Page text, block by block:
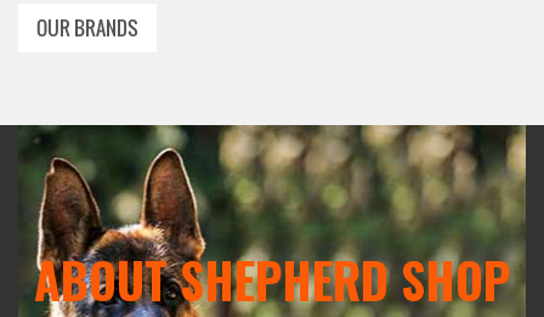
OUR BRANDS
ABOUT SHEPHERD SHOP